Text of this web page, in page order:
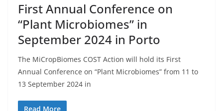
First Annual Conference on
“Plant Microbiomes” in
September 2024 in Porto
The MiCropBiomes COST Action will hold its First
Annual Conference on “Plant Microbiomes” from 11 to
13 September 2024 in
Read More